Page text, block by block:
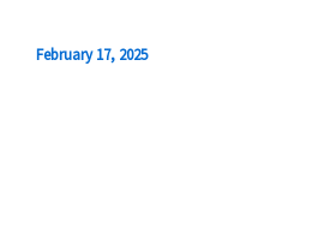
February 17, 2025